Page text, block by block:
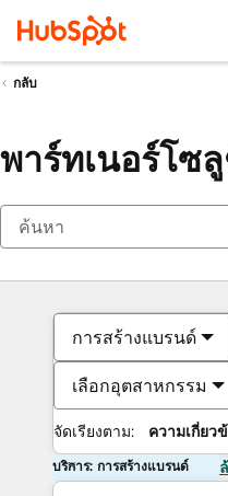
กลับ
พาร์ทเนอร์โซ
การสร้างแบรนด์
เลือกอุตสาหกรรม
จัดเรียงตาม: ความเกี่ยว
บริการ: การสร้างแบรนด์